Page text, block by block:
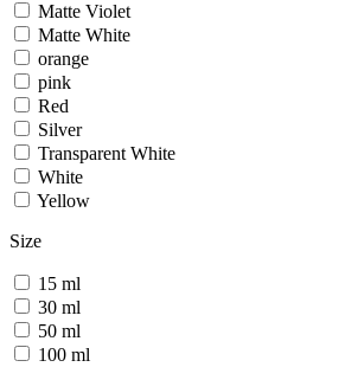
Matte Violet
Matte White
orange
pink
Red
Silver
Transparent White
White
Yellow
Size
15 ml
30 ml
50 ml
100 ml